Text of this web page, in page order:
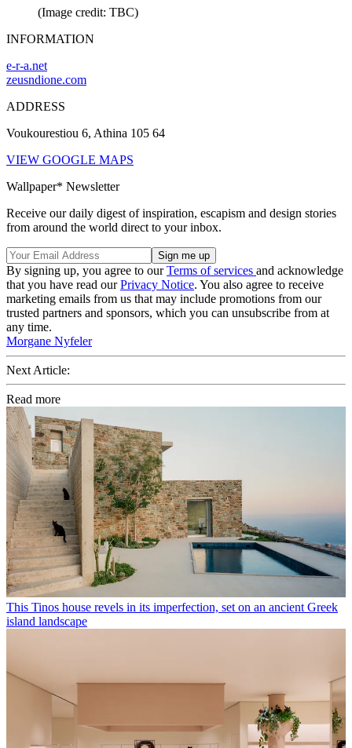
(Image credit: TBC)
INFORMATION
e-r-a.net
zeusndione.com
ADDRESS
Voukourestiou 6, Athina 105 64
VIEW GOOGLE MAPS
Wallpaper* Newsletter
Receive our daily digest of inspiration, escapism and design stories
from around the world direct to your inbox.
By signing up, you agree to ourTerms of services and acknowledge
that you have read ourPrivacy Notice. You also agree to receive
marketing emails from us that may include promotions from our
trusted partners and sponsors, which you can unsubscribe from at
any time.
Morgane Nyfeler
Next Article:
Read more
This Tinos house revels in its imperfection, set on an ancient Greek
island landscape